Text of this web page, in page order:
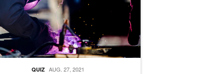
QUIZ AUG. 27, 2021